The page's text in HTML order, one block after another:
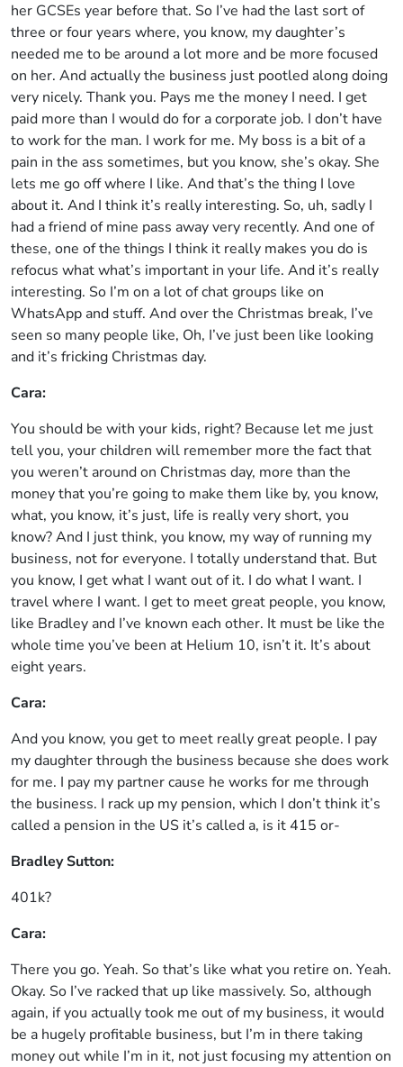
her GCSEs year before that. So I’ve had the last sort of
three or four years where, you know, my daughter’s
needed me to be around a lot more and be more focused
on her. And actually the business just pootled along doing
very nicely. Thank you. Pays me the money I need. I get
paid more than I would do for a corporate job. I don’t have
to work for the man. I work for me. My boss is a bit of a
pain in the ass sometimes, but you know, she’s okay. She
lets me go off where I like. And that’s the thing I love
about it. And I think it’s really interesting. So, uh, sadly I
had a friend of mine pass away very recently. And one of
these, one of the things I think it really makes you do is
refocus what what’s important in your life. And it’s really
interesting. So I’m on a lot of chat groups like on
WhatsApp and stuff. And over the Christmas break, I’ve
seen so many people like, Oh, I’ve just been like looking
and it’s fricking Christmas day.
Cara:
You should be with your kids, right? Because let me just
tell you, your children will remember more the fact that
you weren’t around on Christmas day, more than the
money that you’re going to make them like by, you know,
what, you know, it’s just, life is really very short, you
know? And I just think, you know, my way of running my
business, not for everyone. I totally understand that. But
you know, I get what I want out of it. I do what I want. I
travel where I want. I get to meet great people, you know,
like Bradley and I’ve known each other. It must be like the
whole time you’ve been at Helium 10, isn’t it. It’s about
eight years.
Cara:
And you know, you get to meet really great people. I pay
my daughter through the business because she does work
for me. I pay my partner cause he works for me through
the business. I rack up my pension, which I don’t think it’s
called a pension in the US it’s called a, is it 415 or-
Bradley Sutton:
401k?
Cara:
There you go. Yeah. So that’s like what you retire on. Yeah.
Okay. So I’ve racked that up like massively. So, although
again, if you actually took me out of my business, it would
be a hugely profitable business, but I’m in there taking
money out while I’m in it, not just focusing my attention on